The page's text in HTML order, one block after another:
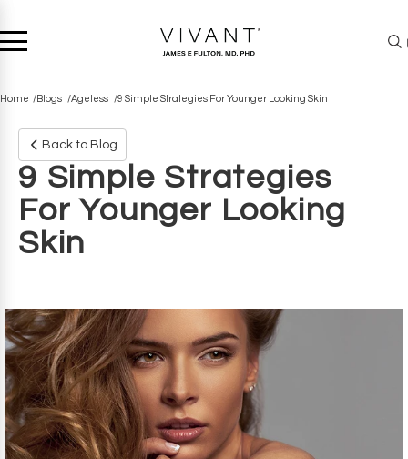
Home Blogs Ageless 9 Simple Strategies For Younger Looking Skin
Back to Blog
9 Simple Strategies
For Younger Looking
Skin